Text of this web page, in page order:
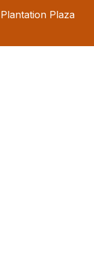
Plaza